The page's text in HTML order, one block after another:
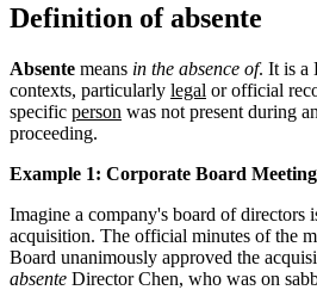
Definition of absente
Absente means in the absence of. It is a
contexts, particularly legal or official
specific person was not present during
proceeding.
Example 1: Corporate Board
Imagine a company's board of directors
acquisition. The official minutes of the
Board unanimously approved the
absente Director Chen, who was on